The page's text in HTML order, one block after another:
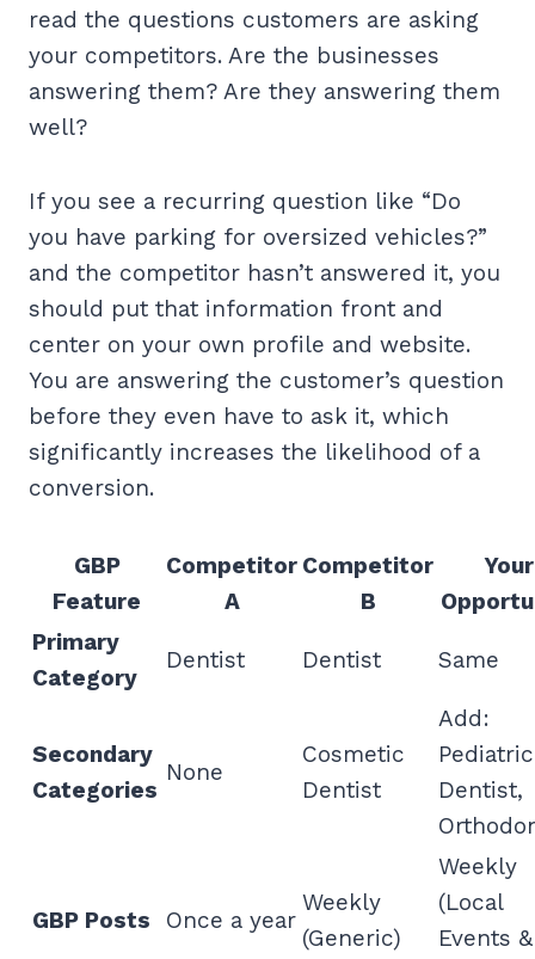
read the questions customers are asking
your competitors. Are the businesses
answering them? Are they answering them
well?
If you see a recurring question like “Do
you have parking for oversized vehicles?”
and the competitor hasn’t answered it, you
should put that information front and
center on your own profile and website.
You are answering the customer’s question
before they even have to ask it, which
significantly increases the likelihood of a
conversion.
GBP
Feature
Competitor
A
Competitor
B
Your
Primary
Category
Dentist Dentist Same
Secondary
Categories
None
Cosmetic
Dentist
Add:
Pediatric
Dentist,
GBP Posts Once a year
Weekly
(Generic)
Weekly
(Local
Events &